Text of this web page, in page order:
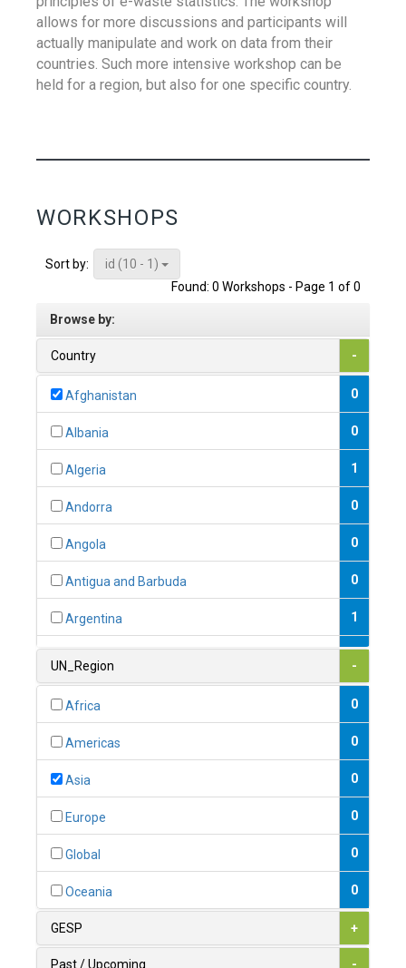
allows for more discussions and participants will
actually manipulate and work on data from their
countries. Such more intensive workshop can be
held for a region, but also for one specific country.
WORKSHOPS
Sort by:
id (10 - 1)
Found: 0 Workshops - Page 1 of 0
Browse by:
Country -
Afghanistan 0
Albania 0
Algeria 1
Andorra 0
Angola 0
Antigua and Barbuda 0
Argentina 1
1
0
1
UN_Region -
Africa 0
Americas 0
Asia 0
Europe 0
Global 0
Oceania 0
GESP +
Past / Upcoming -